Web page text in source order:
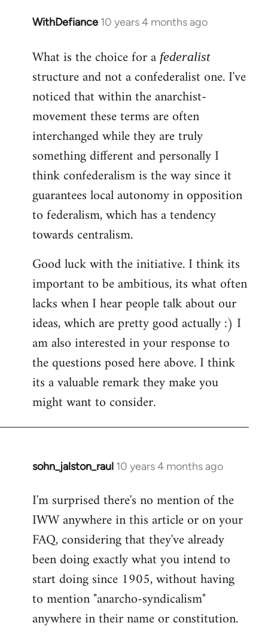
WithDefiance 10 years 4 months ago
In
to
Welcome
libcom.org
What is the choice for a federalist
structure and not a confederalist one. I've
noticed that within the anarchist-
movement these terms are often
interchanged while they are truly
something different and personally I
think confederalism is the way since it
guarantees local autonomy in opposition
to federalism, which has a tendency
towards centralism.
Good luck with the initiative. I think its
important to be ambitious, its what often
lacks when I hear people talk about our
ideas, which are pretty good actually :) I
am also interested in your response to
the questions posed here above. I think
its a valuable remark they make you
might want to consider.
sohn_jalston_raul 10 years 4 months ago
In
to
Welcome
libcom.org
I'm surprised there's no mention of the
IWW anywhere in this article or on your
FAQ, considering that they've already
been doing exactly what you intend to
start doing since 1905, without having
to mention "anarcho-syndicalism"
anywhere in their name or constitution.